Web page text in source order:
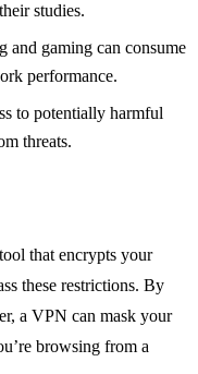
studies.
and gaming can consume
performance.
to potentially harmful
threats.
that encrypts your
these restrictions. By
a VPN can mask your
browsing from a